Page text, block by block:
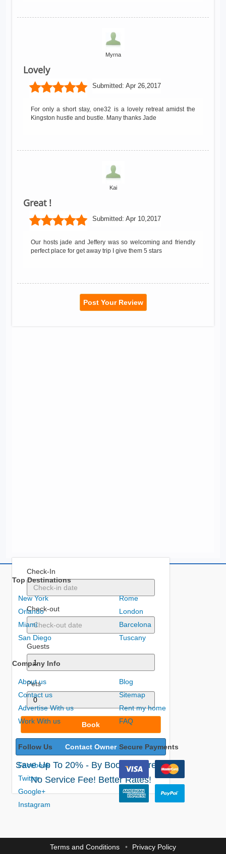
Myrna
Lovely
Submitted: Apr 26,2017
For only a short stay, one32 is a lovely retreat amidst the
Kingston hustle and bustle. Many thanks Jade
Kai
Great !
Submitted: Apr 10,2017
Our hosts jade and Jeffery was so welcoming and friendly
perfect place for get away trip I give them 5 stars
Post Your Review
Check-In
Check-out
Guests
Pets
Book
Contact Owner
Save Up To 20% - By Booking Direct!
No Service Fee! Better Rates!
Top Destinations
New York
Orlando
Miami
San Diego
Rome
London
Barcelona
Tuscany
Company Info
About us
Contact us
Advertise With us
Work With us
Blog
Sitemap
Rent my home
FAQ
Follow Us
Facebook
Twitter
Google+
Instagram
Secure Payments
Terms and Conditions
Privacy Policy